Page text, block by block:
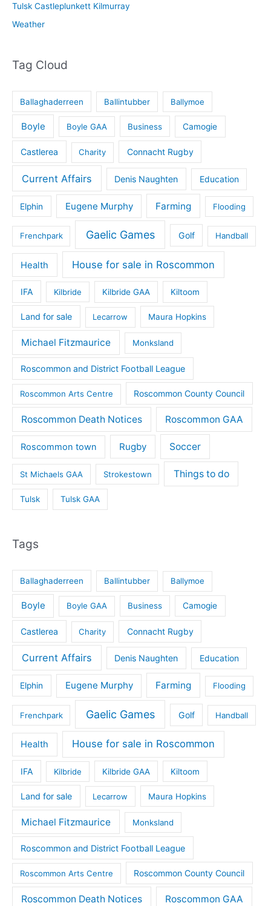
Tulsk Castleplunkett Kilmurray
Weather
Tag Cloud
Ballaghaderreen Ballintubber Ballymoe
Boyle Boyle GAA Business Camogie
Castlerea Charity Connacht Rugby
Current Affairs Denis Naughten Education
Elphin Eugene Murphy Farming Flooding
Frenchpark Gaelic Games Golf Handball
Health House for sale in Roscommon
IFA Kilbride Kilbride GAA Kiltoom
Land for sale Lecarrow Maura Hopkins
Michael Fitzmaurice Monksland
Roscommon and District Football League
Roscommon Arts Centre Roscommon County Council
Roscommon Death Notices Roscommon GAA
Roscommon town Rugby Soccer
St Michaels GAA Strokestown Things to do
Tulsk Tulsk GAA
Tags
Ballaghaderreen Ballintubber Ballymoe
Boyle Boyle GAA Business Camogie
Castlerea Charity Connacht Rugby
Current Affairs Denis Naughten Education
Elphin Eugene Murphy Farming Flooding
Frenchpark Gaelic Games Golf Handball
Health House for sale in Roscommon
IFA Kilbride Kilbride GAA Kiltoom
Land for sale Lecarrow Maura Hopkins
Michael Fitzmaurice Monksland
Roscommon and District Football League
Roscommon Arts Centre Roscommon County Council
Roscommon Death Notices Roscommon GAA